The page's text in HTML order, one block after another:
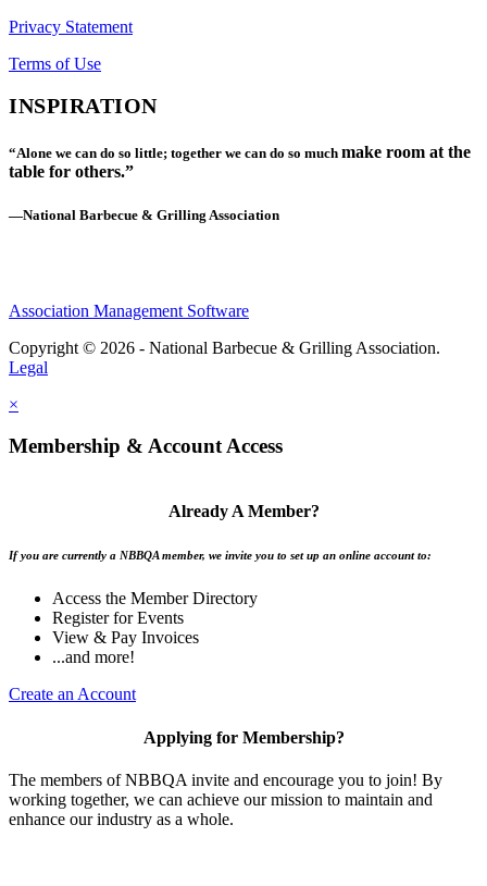
Privacy Statement
Terms of Use
INSPIRATION
“Alone we can do so little; together we can do so much make room at the
table for others.”
—National Barbecue & Grilling Association
Association Management Software
Copyright © 2026 - National Barbecue & Grilling Association.
Legal
×
Membership & Account Access
Already A Member?
If you are currently a NBBQA member, we invite you to set up an online account to:
Access the Member Directory
Register for Events
View & Pay Invoices
...and more!
Create an Account
Applying for Membership?
The members of NBBQA invite and encourage you to join! By
working together, we can achieve our mission to maintain and
enhance our industry as a whole.